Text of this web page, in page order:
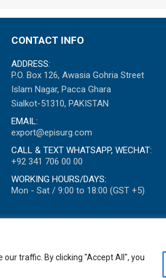
traffic. By clicking "Accept All", you
CONTACT INFO
ADDRESS:
P.O. Box 126, Awasia Gohria Street
Islam Nagar, Pacca Ghara
Sialkot-51310, PAKISTAN
EMAIL:
export@episurg.com
CALL & TEXT WHATSAPP, WECHAT:
+92 341 706 00 00
WORKING HOURS/DAYS:
Mon - Sat / 9:00 to 18:00 (GST +5)